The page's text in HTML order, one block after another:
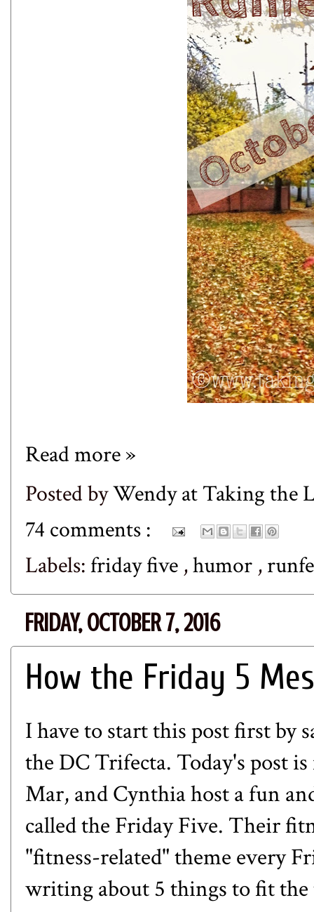
Read more »
Posted byWendy at Taking the
74 comments :
Labels:friday five ,humor ,
FRIDAY, OCTOBER 7, 2016
How the Friday 5
I have to start this post first by
the DC Trifecta. Today's post
Mar, andCynthiahost a fun
called the Friday Five. Their
"fitness-related" theme every
writing about 5 things to fit the